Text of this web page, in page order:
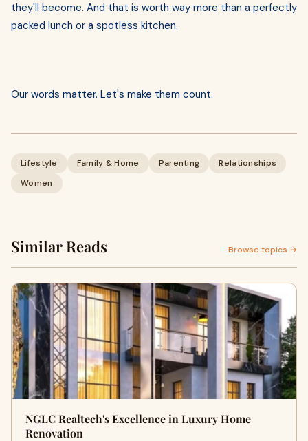
they'll become. And that is worth way more than a perfectly
packed lunch or a spotless kitchen.
Our words matter. Let's make them count.
Lifestyle Family & Home Parenting
Relationships
Women
Similar Reads Browse topics →
NGLC Realtech's Excellence in Luxury Home
Renovation